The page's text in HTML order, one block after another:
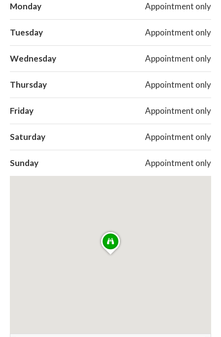
Monday Appointment only
Tuesday Appointment only
Wednesday Appointment only
Thursday Appointment only
Friday Appointment only
Saturday Appointment only
Sunday Appointment only